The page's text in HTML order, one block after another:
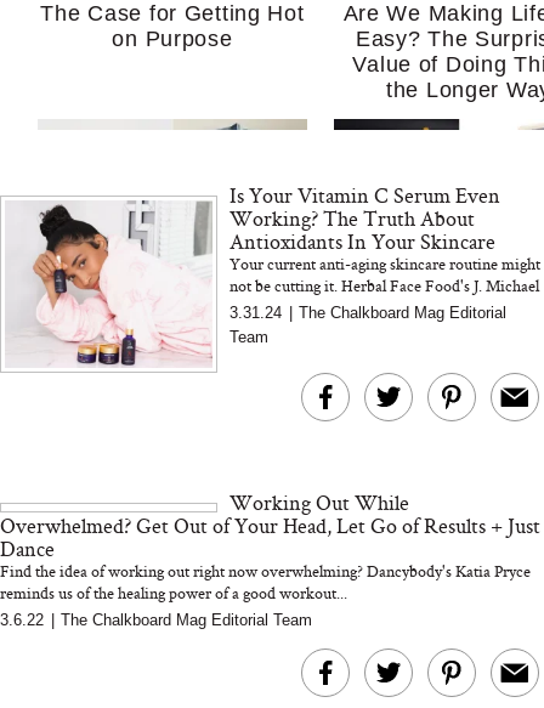
The Case for Getting Hot
on Purpose
Are We Making
Easy? The
Value of Doing
the Longer
MERIT Just Checked Into
The Ritz-Carlton and
Brought the Perfect
I’m Trying to
Kitchen Essentials
It So Much
The At-Home Wellness
Tech We’d Actually Stack
This Summer (And What
in Sardinia’s
Tomato Sauce
Is Your Vitamin C Serum Even
Working? The Truth About
Antioxidants In Your Skincare
Your current anti-aging skincare routine might
not be cutting it. Herbal Face Food's J. Michael
Zenn sets the record straight on antioxidants
3.31.24
The Chalkboard Mag Editorial
Team
Working Out While
Overwhelmed? Get Out of Your Head, Let Go of Results + Just
Dance
Find the idea of working out right now overwhelming? Dancybody's Katia Pryce
reminds us of the healing power of a good workout...
3.6.22 The Chalkboard Mag Editorial Team